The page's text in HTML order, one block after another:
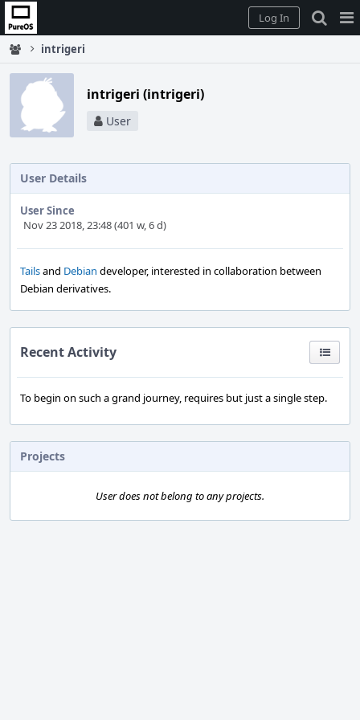
Home
Log In
intrigeri
intrigeri (intrigeri)
User
Projects
User does not belong to any projects.
User Details
User Since
Nov 23 2018, 23:48 (401 w, 6 d)
Tailsand Debian developer, interested in collaboration between
Debian derivatives.
Recent Activity
To begin on such a grand journey, requires but just a single step.